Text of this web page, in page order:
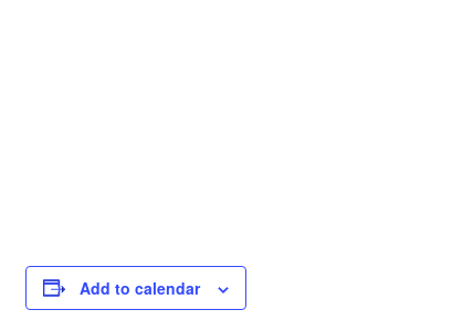
Add to calendar